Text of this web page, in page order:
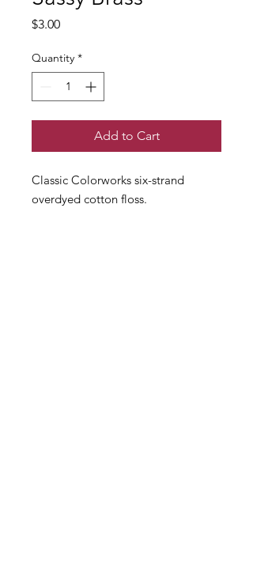
$3.00Price
Quantity *
Add to Cart
Classic Colorworks six-strand
overdyed cotton floss.